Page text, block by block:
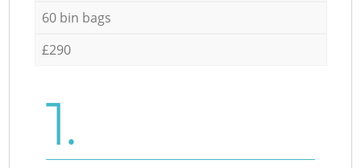
60 bin bags
£290
1.